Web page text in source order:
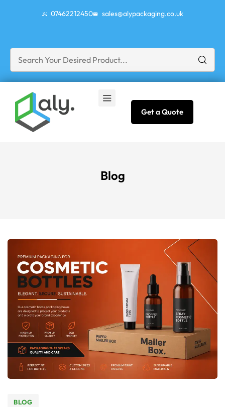
07462212450 sales@alypackaging.co.uk
Get a Quote
Blog
BLOG